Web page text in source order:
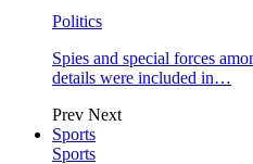
Politics
Spies and special forces
details were included in…
Prev Next
Sports
Sports